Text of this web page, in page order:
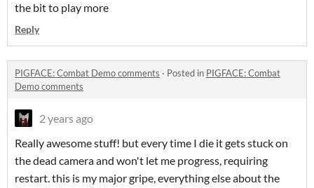
the bit to play more
Reply
PIGFACE: Combat Demo comments · Posted in PIGFACE: Combat
Demo comments
2 years ago
Really awesome stuff! but every time I die it gets stuck on
the dead camera and won't let me progress, requiring
restart. this is my major gripe, everything else about the